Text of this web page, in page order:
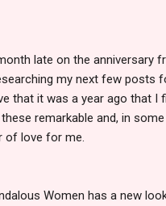
late on the anniversary
my next few posts
that it was a year ago that I
remarkable and, in
of love for me.
Women has a new